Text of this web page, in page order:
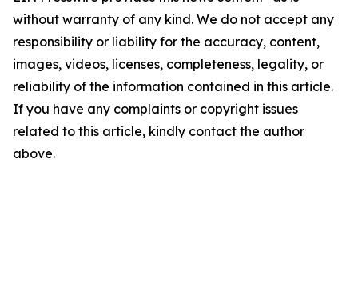
without warranty of any kind. We do not accept any
responsibility or liability for the accuracy, content,
images, videos, licenses, completeness, legality, or
reliability of the information contained in this article.
If you have any complaints or copyright issues
related to this article, kindly contact the author
above.